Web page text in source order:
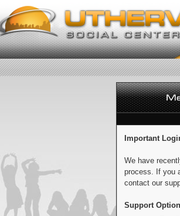
Important
We have
process. If you
contact our
Support